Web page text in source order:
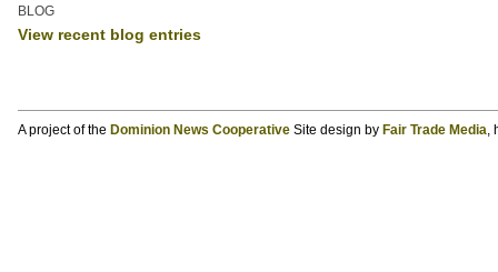
BLOG
View recent blog entries
A project of the Dominion News CooperativeSite design by Fair Trade Media